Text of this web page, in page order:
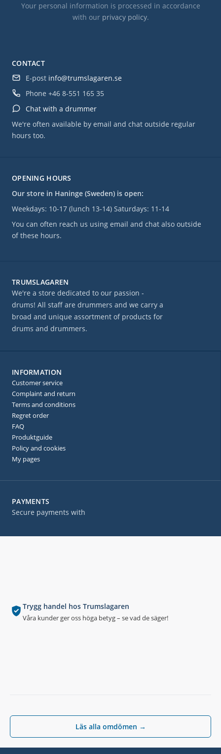
Trygg handel hos Trumslagaren
Våra kunder ger oss höga betyg – se vad de säger!
Läs alla omdömen →
OPENING HOURS
Our store in Haninge (Sweden) is open:
Weekdays: 10-17 (lunch 13-14) Saturdays: 11-14
You can often reach us using email and chat also outside
of these hours.
PAYMENTS
Secure payments with
CONTACT
E-post info@trumslagaren.se
Phone +46 8-551 165 35
Chat with a drummer
We're often available by email and chat outside regular
hours too.
TRUMSLAGAREN
We're a store dedicated to our passion -
drums! All staff are drummers and we carry a
broad and unique assortment of products for
drums and drummers.
Your personal information is processed in accordance
with our privacy policy.
INFORMATION
Customer service
Complaint and return
Terms and conditions
Regret order
FAQ
Produktguide
Policy and cookies
My pages